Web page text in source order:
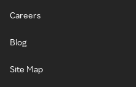
Careers
Blog
Site Map